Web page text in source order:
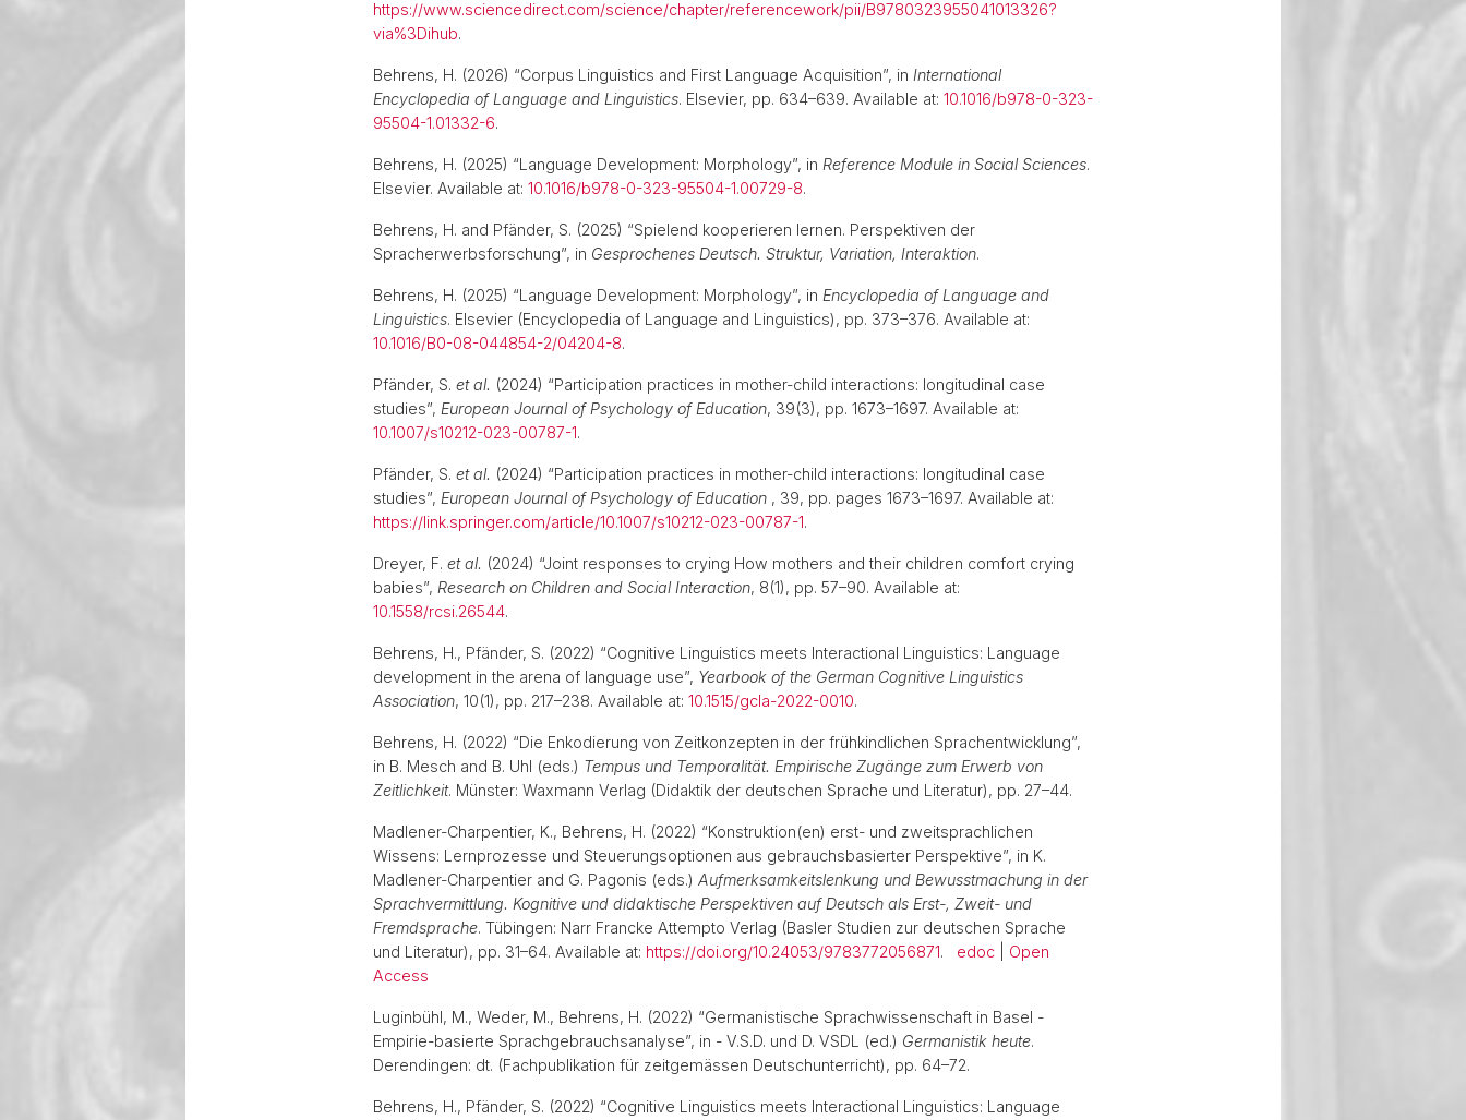
https://www.sciencedirect.com/science/chapter/referencework/pii/B9780323955041013326?
via%3Dihub.
Behrens, H. (2026) “Corpus Linguistics and First Language Acquisition”, in International
Encyclopedia of Language and Linguistics. Elsevier, pp. 634–639. Available at: 10.1016/b978-0-323-
95504-1.01332-6.
Behrens, H. (2025) “Language Development: Morphology”, in Reference Module in Social Sciences.
Elsevier. Available at: 10.1016/b978-0-323-95504-1.00729-8.
Behrens, H. and Pfänder, S. (2025) “Spielend kooperieren lernen. Perspektiven der
Spracherwerbsforschung”, in Gesprochenes Deutsch. Struktur, Variation, Interaktion.
Behrens, H. (2025) “Language Development: Morphology”, in Encyclopedia of Language and
Linguistics. Elsevier (Encyclopedia of Language and Linguistics), pp. 373–376. Available at:
10.1016/B0-08-044854-2/04204-8.
Pfänder, S. et al. (2024) “Participation practices in mother-child interactions: longitudinal case
studies”, European Journal of Psychology of Education, 39(3), pp. 1673–1697. Available at:
10.1007/s10212-023-00787-1.
Pfänder, S. et al. (2024) “Participation practices in mother-child interactions: longitudinal case
studies”, European Journal of Psychology of Education , 39, pp. pages 1673–1697. Available at:
https://link.springer.com/article/10.1007/s10212-023-00787-1.
Dreyer, F. et al. (2024) “Joint responses to crying How mothers and their children comfort crying
babies”, Research on Children and Social Interaction, 8(1), pp. 57–90. Available at:
10.1558/rcsi.26544.
Behrens, H., Pfänder, S. (2022) “Cognitive Linguistics meets Interactional Linguistics: Language
development in the arena of language use”, Yearbook of the German Cognitive Linguistics
Association, 10(1), pp. 217–238. Available at: 10.1515/gcla-2022-0010.
Behrens, H. (2022) “Die Enkodierung von Zeitkonzepten in der frühkindlichen Sprachentwicklung”,
in B. Mesch and B. Uhl (eds.) Tempus und Temporalität. Empirische Zugänge zum Erwerb von
Zeitlichkeit. Münster: Waxmann Verlag (Didaktik der deutschen Sprache und Literatur), pp. 27–44.
Madlener-Charpentier, K., Behrens, H. (2022) “Konstruktion(en) erst- und zweitsprachlichen
Wissens: Lernprozesse und Steuerungsoptionen aus gebrauchsbasierter Perspektive”, in K.
Madlener-Charpentier and G. Pagonis (eds.) Aufmerksamkeitslenkung und Bewusstmachung in der
Sprachvermittlung. Kognitive und didaktische Perspektiven auf Deutsch als Erst-, Zweit- und
Fremdsprache. Tübingen: Narr Francke Attempto Verlag (Basler Studien zur deutschen Sprache
und Literatur), pp. 31–64. Available at: https://doi.org/10.24053/9783772056871. edoc
Open
Access
Luginbühl, M., Weder, M., Behrens, H. (2022) “Germanistische Sprachwissenschaft in Basel -
Empirie-basierte Sprachgebrauchsanalyse”, in - V.S.D. und D. VSDL (ed.) Germanistik heute.
Derendingen: dt. (Fachpublikation für zeitgemässen Deutschunterricht), pp. 64–72.
Behrens, H., Pfänder, S. (2022) “Cognitive Linguistics meets Interactional Linguistics: Language